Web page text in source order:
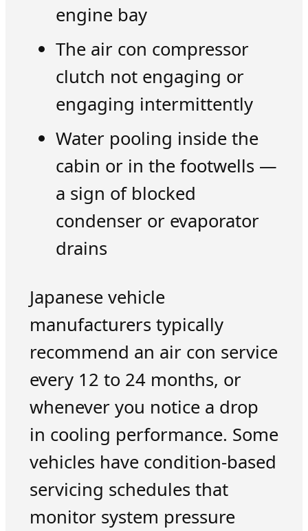
engine bay
The air con compressor
clutch not engaging or
engaging intermittently
Water pooling inside the
cabin or in the footwells —
a sign of blocked
condenser or evaporator
drains
Japanese vehicle
manufacturers typically
recommend an air con service
every 12 to 24 months, or
whenever you notice a drop
in cooling performance. Some
vehicles have condition-based
servicing schedules that
monitor system pressure